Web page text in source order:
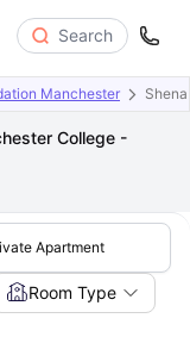
Search
Manchester
College -
Apartment
Room Type